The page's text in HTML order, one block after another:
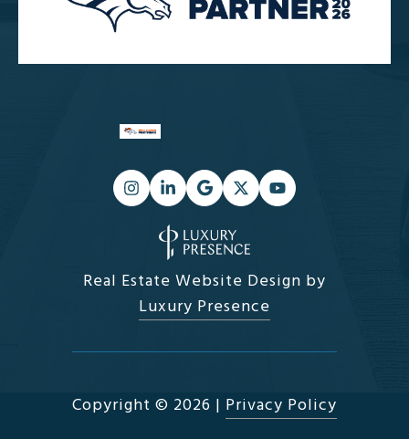
Real Estate Website Design by
Luxury Presence
Copyright © 2026 | Privacy Policy